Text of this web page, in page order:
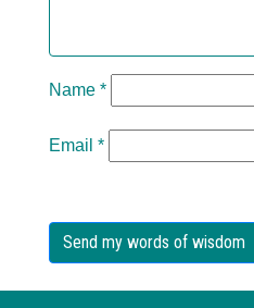
Name *
Email *